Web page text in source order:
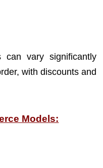
can vary significantly
with discounts and
Models: